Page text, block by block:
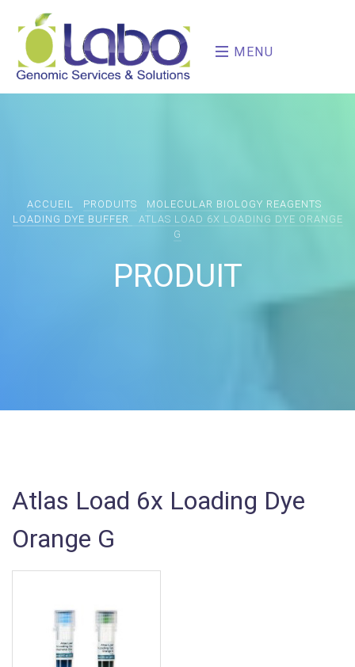
MENU
ACCUEIL PRODUITS
MOLECULAR BIOLOGY REAGENTS
LOADING DYE BUFFER
ATLAS LOAD 6X LOADING DYE ORANGE
G
PRODUIT
Atlas Load 6x Loading Dye
Orange G